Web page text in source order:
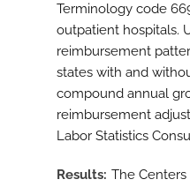
Terminology code
outpatient hospitals.
reimbursement
states with and
compound annual
reimbursement
Labor Statistics
Results The